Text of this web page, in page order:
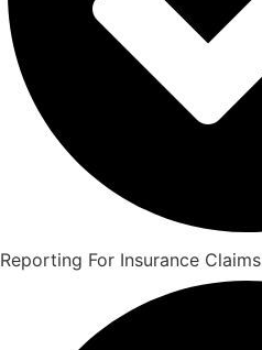
Reporting For Insurance Claims